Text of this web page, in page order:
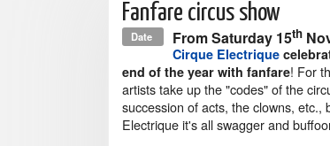
Fanfare circus show
Date FromSaturday 15th
Cirque Electrique
end of the year with fanfare! For
artists take up the "codes" of the
succession of acts, the clowns, etc.,
Electrique it's all swagger and